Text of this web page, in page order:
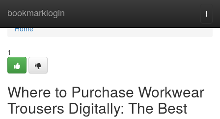
bookmarklogin
Home
Home
1
Where to Purchase Workwear
Trousers Digitally: The Best